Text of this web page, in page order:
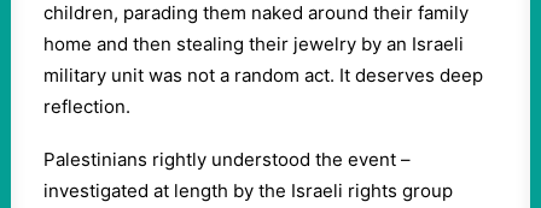
children, parading them naked around their family
home and then stealing their jewelry by an Israeli
military unit was not a random act. It deserves deep
reflection.
Palestinians rightly understood the event –
investigated at length by the Israeli rights group